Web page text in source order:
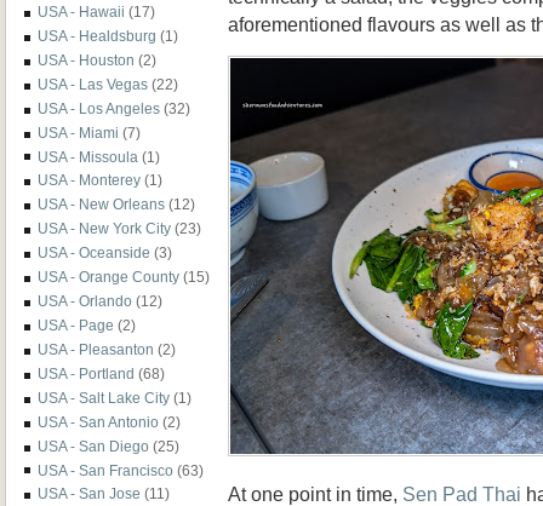
USA - Hawaii (17)
USA - Healdsburg (1)
USA - Houston (2)
USA - Las Vegas (22)
USA - Los Angeles (32)
USA - Miami (7)
USA - Missoula (1)
USA - Monterey (1)
USA - New Orleans (12)
USA - New York City (23)
USA - Oceanside (3)
USA - Orange County (15)
USA - Orlando (12)
USA - Page (2)
USA - Pleasanton (2)
USA - Portland (68)
USA - Salt Lake City (1)
USA - San Antonio (2)
USA - San Diego (25)
USA - San Francisco (63)
USA - San Jose (11)
aforementioned flavours as well as
At one point in time, Sen Pad Thai